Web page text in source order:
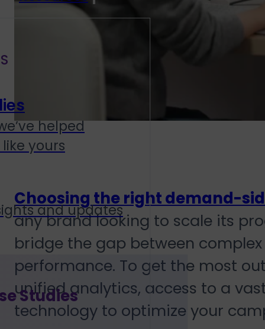
helped
yours
and updates
Studies
Choosing the right demand-
any brand looking to scale its
bridge the gap between
performance. To get the most
unified analytics, access to a
technology to optimize your